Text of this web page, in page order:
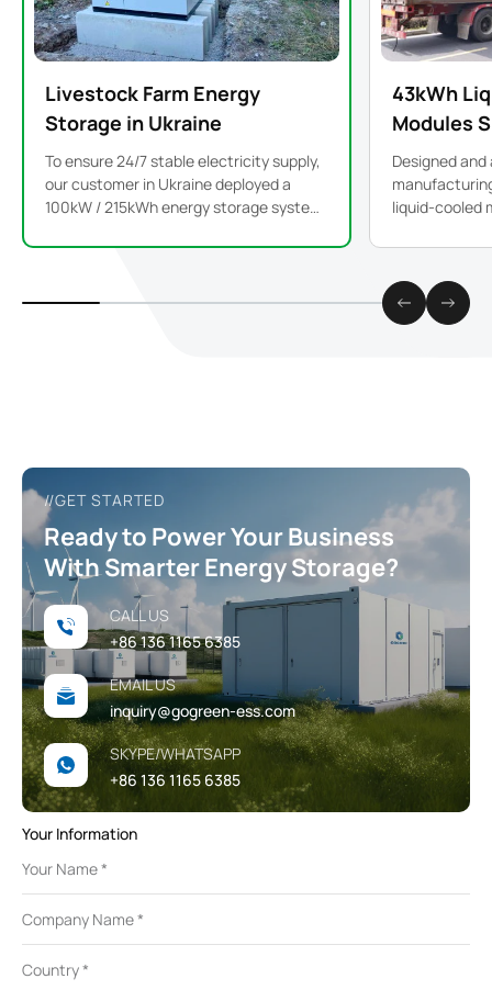
Livestock Farm Energy
Storage in Ukraine
To ensure 24/7 stable electricity supply,
our customer in Ukraine deployed a
100kW / 215kWh energy storage system
43kWh
Modules
Designed
liquid-cooled
industrial
//GET STARTED
Ready to Power Your Business
With Smarter Energy Storage?
CALL US
+86 136 1165 6385
EMAIL US
inquiry@gogreen-ess.com
SKYPE/WHATSAPP
+86 136 1165 6385
Your Information